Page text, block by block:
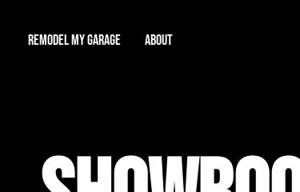
REMODEL MY GARAGE
Workshop Man
ABOUT
Our Reputation